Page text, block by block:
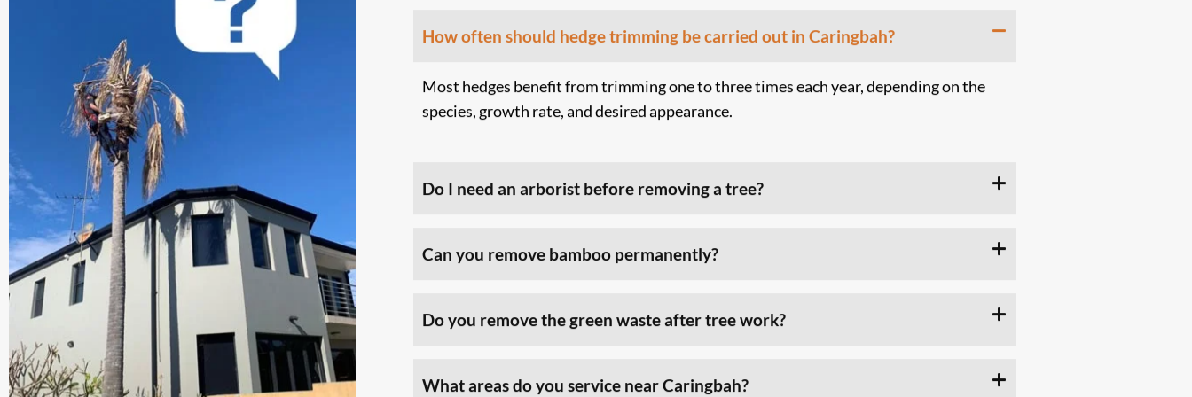
How often should hedge trimming be carried out in Caringbah?
Most hedges benefit from trimming one to three times each year, depending on the
species, growth rate, and desired appearance.
Do I need an arborist before removing a tree?
Can you remove bamboo permanently?
Do you remove the green waste after tree work?
What areas do you service near Caringbah?